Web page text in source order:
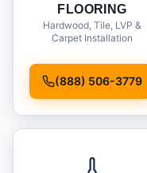
FLOORING
Hardwood, Tile, LVP &
Carpet Installation
(888) 506-3779